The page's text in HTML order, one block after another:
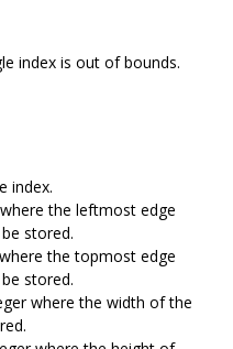
index is out of bounds.
index.
the leftmost edge
stored.
the topmost edge
stored.
where the width of the